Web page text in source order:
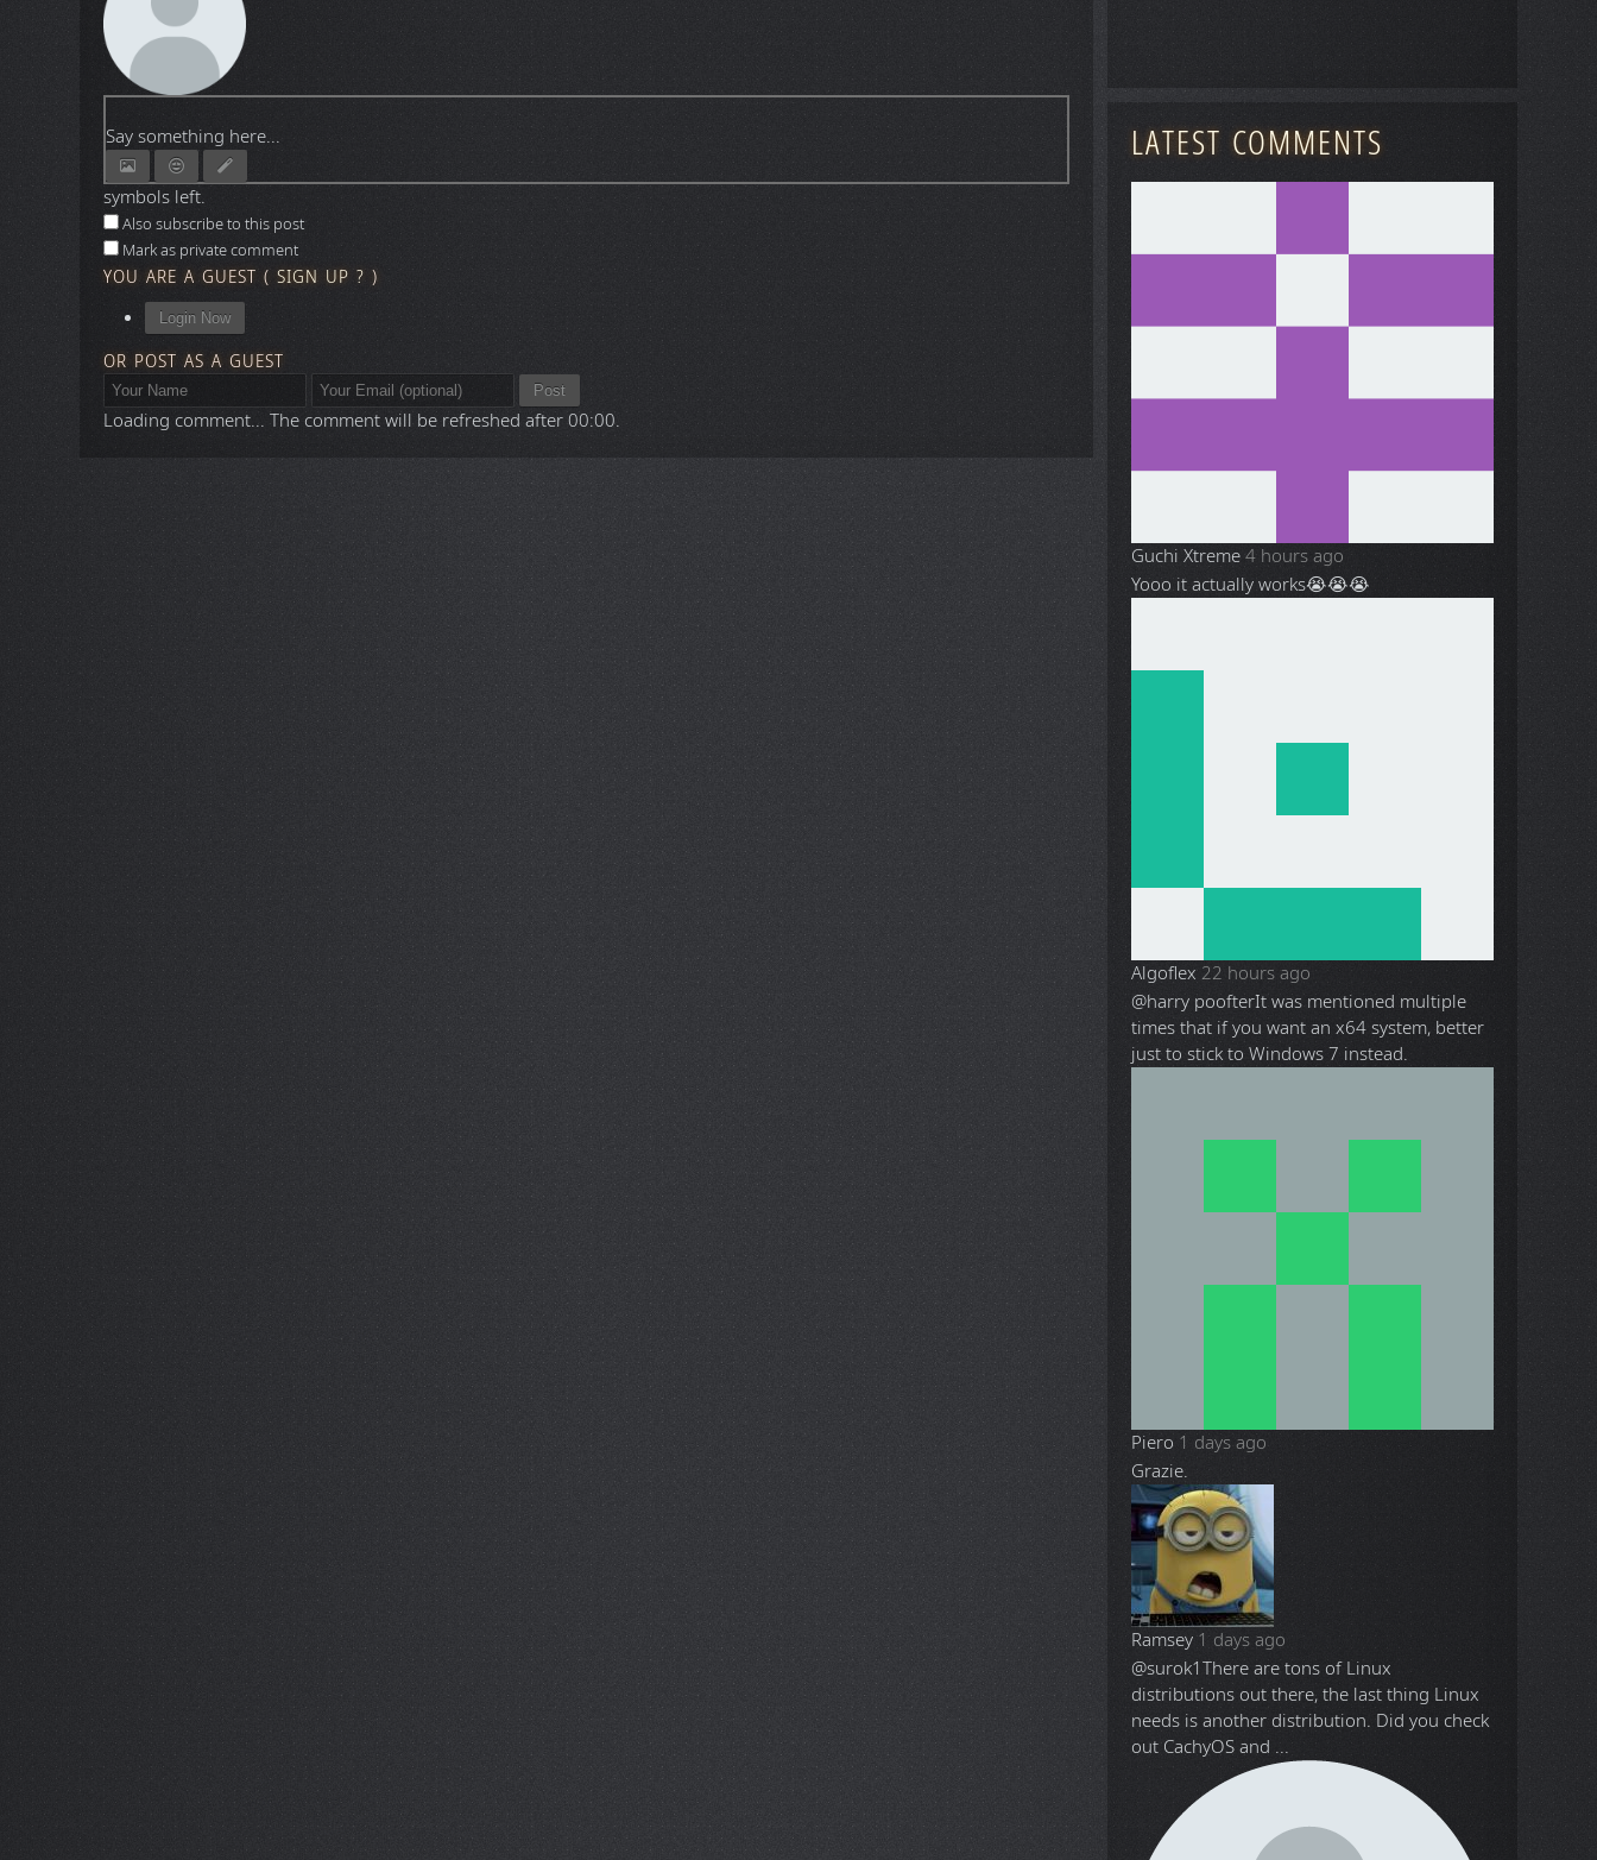
Say something here...
symbols left.
Also subscribe to this post
Mark as private comment
YOU ARE A GUEST ( SIGN UP ? )
Login Now
OR POST AS A GUEST
Post
Loading comment... The comment will be refreshed after00:00.
LATEST COMMENTS
Guchi Xtreme4 hours ago
Yooo it actually works😭😭😭
Algoflex 22 hours ago
@harry poofterIt was mentioned multiple
times that if you want an x64 system, better
just to stick to Windows 7 instead.
Piero 1 days ago
Grazie.
Ramsey 1 days ago
@surok1There are tons of Linux
distributions out there, the last thing Linux
needs is another distribution. Did you check
out CachyOS and ...